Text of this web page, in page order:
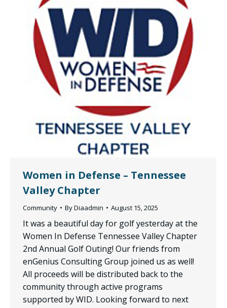
Women in Defense – Tennessee
Valley Chapter
Community ByDiaadmin August 15, 2025
It was a beautiful day for golf yesterday at the
Women In Defense Tennessee Valley Chapter
2nd Annual Golf Outing! Our friends from
enGenius Consulting Group joined us as well!
All proceeds will be distributed back to the
community through active programs
supported by WID. Looking forward to next